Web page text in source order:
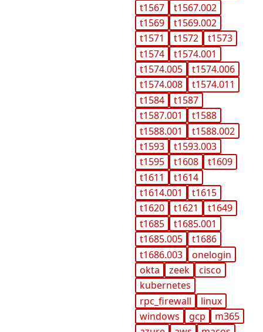
t1567
t1567.002
t1569
t1569.002
t1571
t1572
t1573
t1574
t1574.001
t1574.005
t1574.006
t1574.008
t1574.011
t1584
t1587
t1587.001
t1588
t1588.001
t1588.002
t1593
t1593.003
t1595
t1608
t1609
t1611
t1614
t1614.001
t1615
t1620
t1621
t1649
t1685
t1685.001
t1685.005
t1686
t1686.003
onelogin
okta
zeek
cisco
kubernetes
rpc_firewall
linux
windows
gcp
m365